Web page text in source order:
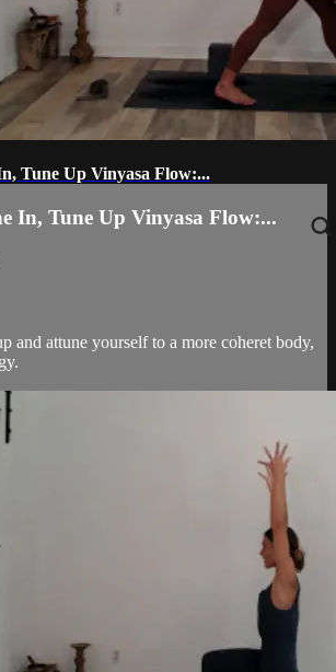
Tune Up Vinyasa Flow:...
In, Tune Up Vinyasa Flow:...
and attune yourself to a more coheret body,